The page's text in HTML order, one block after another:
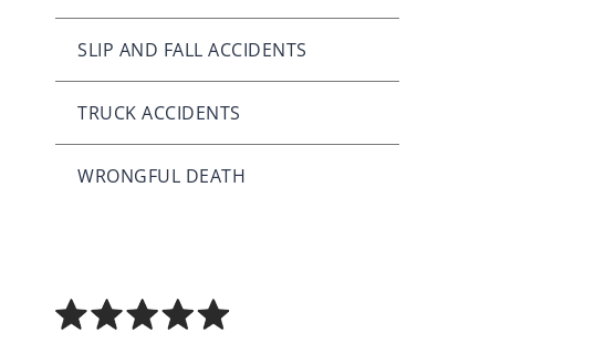
SLIP AND FALL ACCIDENTS
TRUCK ACCIDENTS
WRONGFUL DEATH